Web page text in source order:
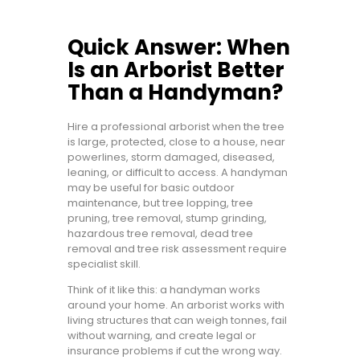
Quick Answer: When
Is an Arborist Better
Than a Handyman?
Hire a professional arborist when the tree
is large, protected, close to a house, near
powerlines, storm damaged, diseased,
leaning, or difficult to access. A handyman
may be useful for basic outdoor
maintenance, but tree lopping, tree
pruning, tree removal, stump grinding,
hazardous tree removal, dead tree
removal and tree risk assessment require
specialist skill.
Think of it like this: a handyman works
around your home. An arborist works with
living structures that can weigh tonnes, fail
without warning, and create legal or
insurance problems if cut the wrong way.